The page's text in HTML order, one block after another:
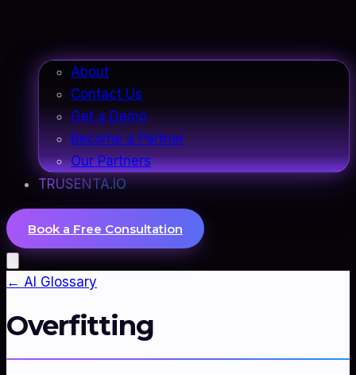
About
Contact Us
Get a Demo
Become a Partner
Our Partners
TRUSENTA.IO
Book a Free Consultation
← AI Glossary
Overfitting